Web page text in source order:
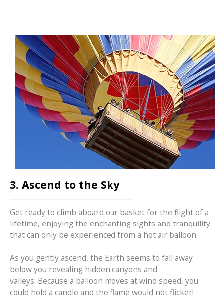
3. Ascend to the Sky
Get ready to climb aboard our basket for the flight of a
lifetime, enjoying the enchanting sights and tranquility
that can only be experienced from a hot air balloon.
As you gently ascend, the Earth seems to fall away
below you revealing hidden canyons and
valleys. Because a balloon moves at wind speed, you
could hold a candle and the flame would not flicker!